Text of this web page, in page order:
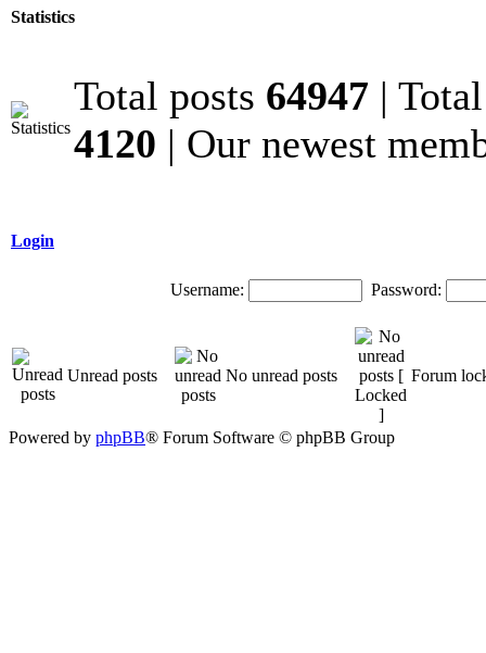
Statistics
Total posts 64947 |
4120 | Our newest
Login
Username: Password:
Unread posts No unread posts Forum
Powered by phpBB® Forum Software © phpBB Group